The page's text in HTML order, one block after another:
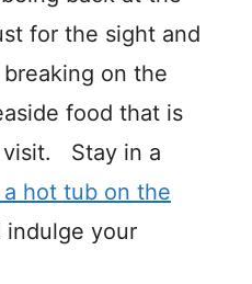
for the sight and
on the
food that is
visit. Stay in a
hot tub on the
indulge your